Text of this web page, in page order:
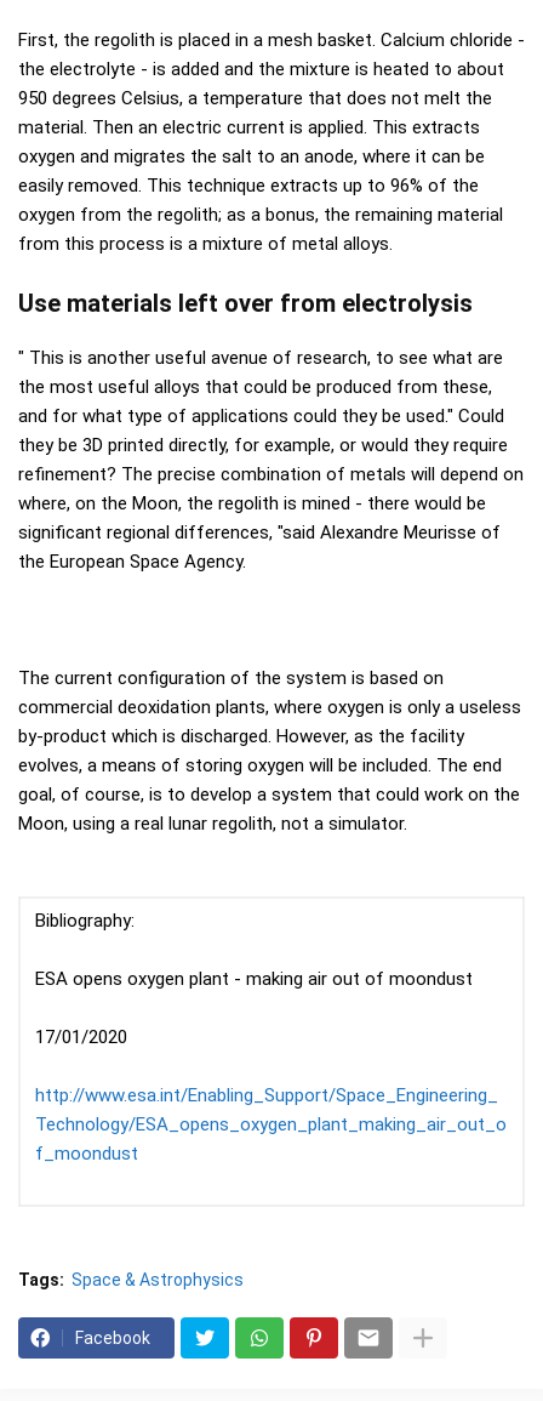
First, the regolith is placed in a mesh basket. Calcium chloride -
the electrolyte - is added and the mixture is heated to about
950 degrees Celsius, a temperature that does not melt the
material. Then an electric current is applied. This extracts
oxygen and migrates the salt to an anode, where it can be
easily removed. This technique extracts up to 96% of the
oxygen from the regolith; as a bonus, the remaining material
from this process is a mixture of metal alloys.
Use materials left over from electrolysis
" This is another useful avenue of research, to see what are
the most useful alloys that could be produced from these,
and for what type of applications could they be used." Could
they be 3D printed directly, for example, or would they require
refinement? The precise combination of metals will depend on
where, on the Moon, the regolith is mined - there would be
significant regional differences, "said Alexandre Meurisse of
the European Space Agency.
The current configuration of the system is based on
commercial deoxidation plants, where oxygen is only a useless
by-product which is discharged. However, as the facility
evolves, a means of storing oxygen will be included. The end
goal, of course, is to develop a system that could work on the
Moon, using a real lunar regolith, not a simulator.
Bibliography:
ESA opens oxygen plant - making air out of moondust
17/01/2020
http://www.esa.int/Enabling_Support/Space_Engineering_
Technology/ESA_opens_oxygen_plant_making_air_out_o
f_moondust
Tags: Space & Astrophysics
Facebook